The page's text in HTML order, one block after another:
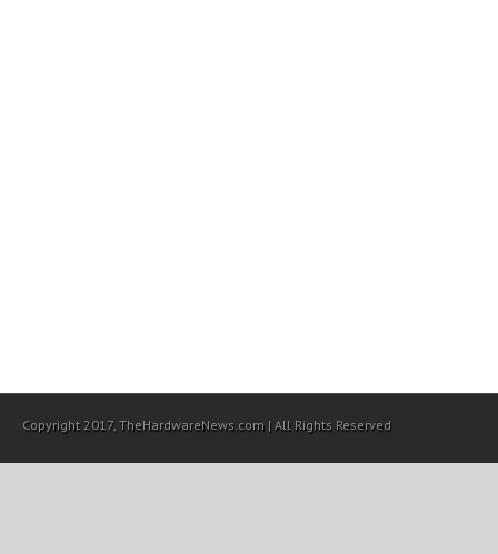
Copyright 2017, TheHardwareNews.com | All Rights Reserved